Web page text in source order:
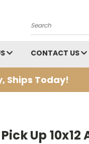
Search
CONTACT US
Ships Today!
Up